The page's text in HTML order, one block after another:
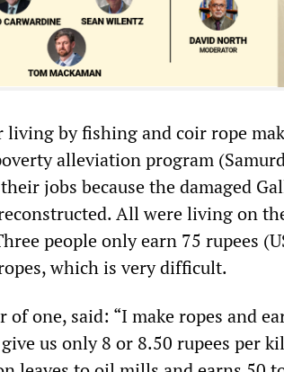
by fishing and coir rope
alleviation program
jobs because the damaged
All were living on
people only earn 75 rupees
which is very difficult.
one, said: “I make ropes and
us only 8 or 8.50 rupees per